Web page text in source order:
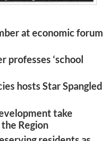
at economic forum
professes ‘school
hosts Star Spangled
take
Region